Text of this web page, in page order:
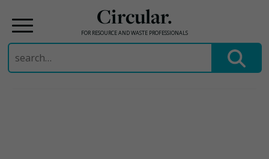
Circular.
FOR RESOURCE AND WASTE PROFESSIONALS
Search
for: